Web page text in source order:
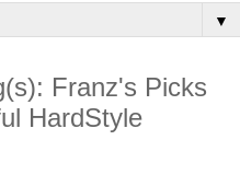
▼
Franz's Picks
HardStyle